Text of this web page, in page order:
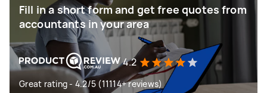
Fill in a short form and get free quotes from
accountants in your area
4.2
Great rating - 4.2/5 (11114+ reviews)